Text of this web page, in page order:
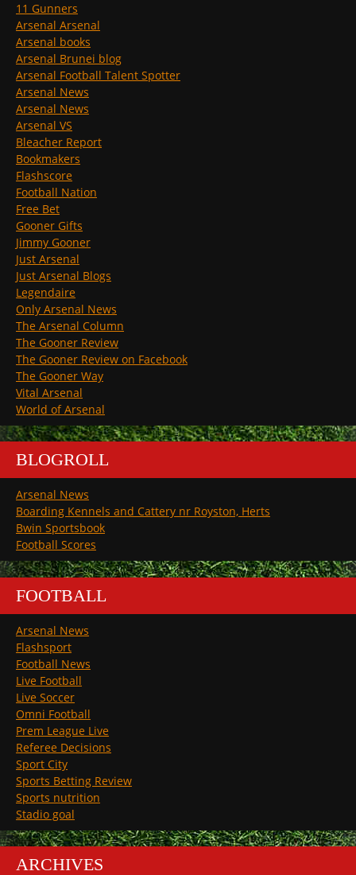
11 Gunners
Arsenal Arsenal
Arsenal books
Arsenal Brunei blog
Arsenal Football Talent Spotter
Arsenal News
Arsenal News
Arsenal VS
Bleacher Report
Bookmakers
Flashscore
Football Nation
Free Bet
Gooner Gifts
Jimmy Gooner
Just Arsenal
Just Arsenal Blogs
Legendaire
Only Arsenal News
The Arsenal Column
The Gooner Review
The Gooner Review on Facebook
The Gooner Way
Vital Arsenal
World of Arsenal
BLOGROLL
Arsenal News
Boarding Kennels and Cattery nr Royston, Herts
Bwin Sportsbook
Football Scores
FOOTBALL
Arsenal News
Flashsport
Football News
Live Football
Live Soccer
Omni Football
Prem League Live
Referee Decisions
Sport City
Sports Betting Review
Sports nutrition
Stadio goal
ARCHIVES